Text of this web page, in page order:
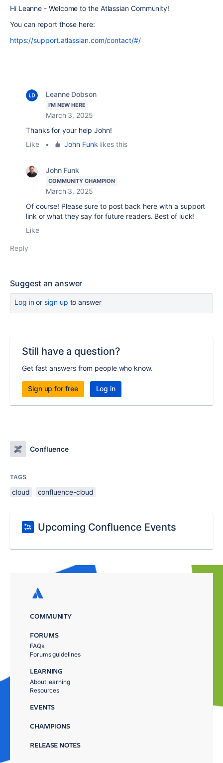
Hi Leanne - Welcome to the Atlassian Community!
You can report those here:
https://support.atlassian.com/contact/#/
Leanne Dobson
I'M NEW HERE
March 3, 2025
Thanks for your help John!
Like
• John Funk likes this
John Funk
COMMUNITY CHAMPION
March 3, 2025
Of course! Please sure to post back here with a support
link or what they say for future readers. Best of luck!
Like
Reply
Suggest an answer
Log inor sign up to answer
Still have a question?
Get fast answers from people who know.
Sign up for free Log in
Confluence
TAGS
cloud confluence-cloud
Upcoming Confluence Events
COMMUNITY
FORUMS
FAQs
Forums guidelines
LEARNING
About learning
Resources
EVENTS
CHAMPIONS
RELEASE NOTES